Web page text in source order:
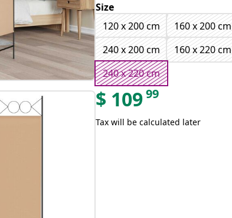
Size
120 x 200 cm
160 x 200 cm
240 x 200 cm
160 x 220 cm
240 x 220 cm
$ 10999
Tax will be calculated later